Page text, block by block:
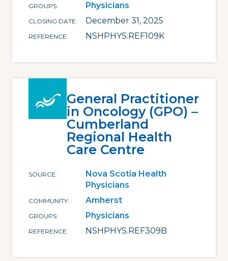
GROUPS Physicians
CLOSING DATE December 31, 2025
REFERENCE NSHPHYS.REF109K
General Practitioner
in Oncology (GPO) –
Cumberland
Regional Health
Care Centre
SOURCE
Nova Scotia Health
Physicians
COMMUNITY Amherst
GROUPS Physicians
REFERENCE NSHPHYS.REF309B